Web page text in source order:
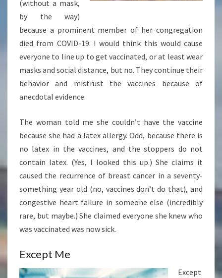
(without a mask,
by the way)
because a prominent member of her congregation
died from COVID-19. I would think this would cause
everyone to line up to get vaccinated, or at least wear
masks and social distance, but no. They continue their
behavior and mistrust the vaccines because of
anecdotal evidence.
The woman told me she couldn’t have the vaccine
because she had a latex allergy. Odd, because there is
no latex in the vaccines, and the stoppers do not
contain latex. (Yes, I looked this up.) She claims it
caused the recurrence of breast cancer in a seventy-
something year old (no, vaccines don’t do that), and
congestive heart failure in someone else (incredibly
rare, but maybe.) She claimed everyone she knew who
was vaccinated was now sick.
Except Me
Except